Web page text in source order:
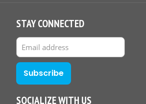
STAY CONNECTED
SOCIALIZE WITH US